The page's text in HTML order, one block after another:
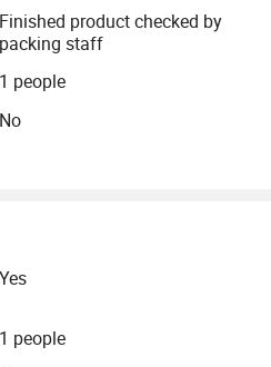
Finished product checked by
packing staff
1 people
No
Yes
1 people